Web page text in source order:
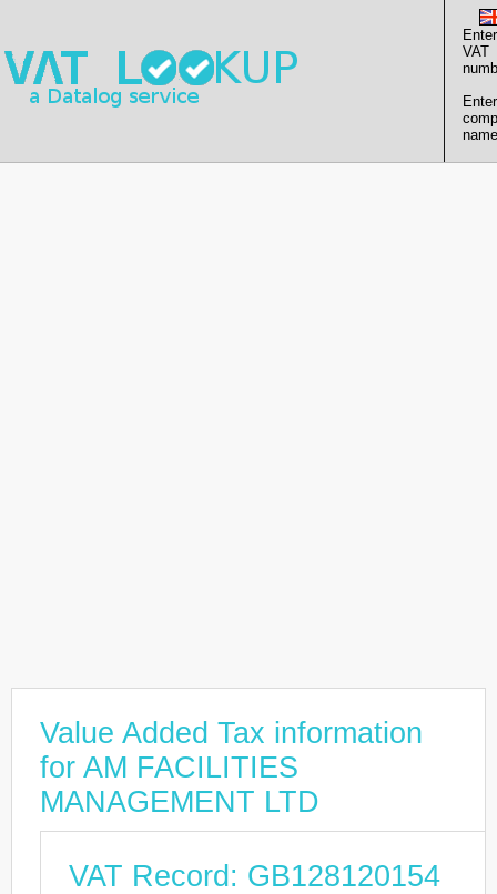
Enter
VAT
Enter
Value Added Tax information
for AM FACILITIES
MANAGEMENT LTD
VAT Record: GB128120154